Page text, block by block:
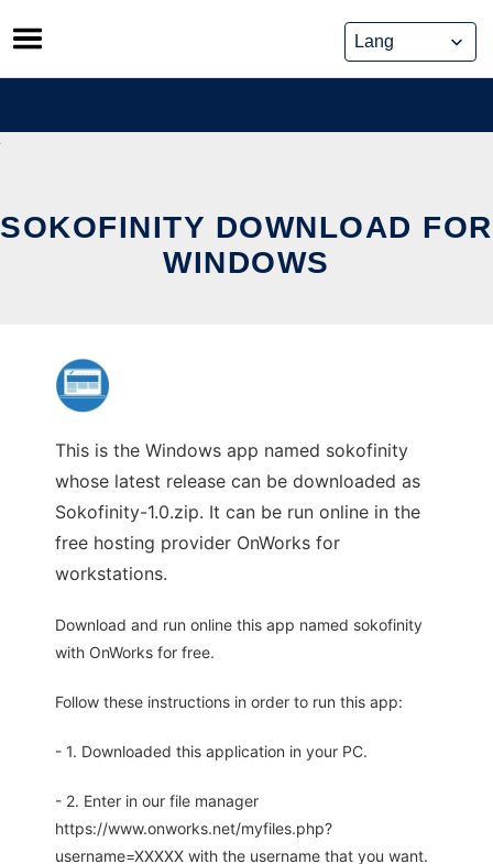
Skip
to
content
SOKOFINITY DOWNLOAD FOR
WINDOWS
This is the Windows app named sokofinity
whose latest release can be downloaded as
Sokofinity-1.0.zip. It can be run online in the
free hosting provider OnWorks for
workstations.
Download and run online this app named sokofinity
with OnWorks for free.
Follow these instructions in order to run this app:
- 1. Downloaded this application in your PC.
- 2. Enter in our file manager
https://www.onworks.net/myfiles.php?
username=XXXXX with the username that you want.